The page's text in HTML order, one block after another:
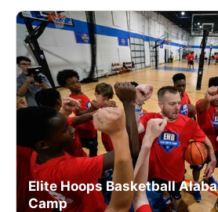
Elite Hoops Basketball
Camp